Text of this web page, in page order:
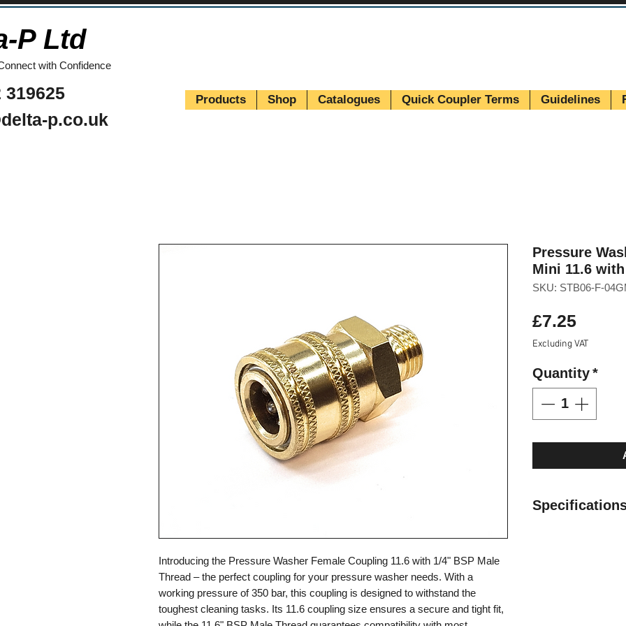
P Ltd
with Confidence
319625
p.co.uk
Products Shop Catalogues Quick Coupler Terms Guidelines
Introducing the Pressure Washer Female Coupling 11.6 with 1/4" BSP Male
Thread – the perfect coupling for your pressure washer needs. With a
working pressure of 350 bar, this coupling is designed to withstand the
toughest cleaning tasks. Its 11.6 coupling size ensures a secure and tight fit,
Pressure
Mini 11.6
SKU: STB06-F-
£7.25Price
Excluding VAT
Quantity*